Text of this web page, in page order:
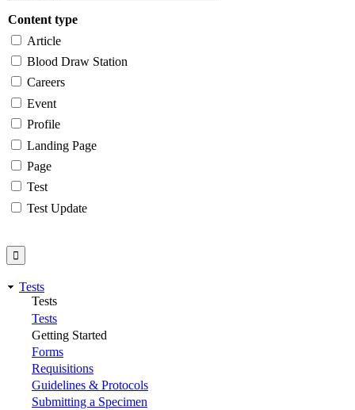
Content type
Article
Blood Draw Station
Careers
Event
Profile
Landing Page
Page
Test
Test Update
Tests
Tests
Tests
Getting Started
Forms
Requisitions
Guidelines & Protocols
Submitting a Specimen